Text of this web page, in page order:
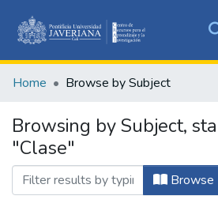
&
All of
Home Browse by Subject
Browsing by Subject,
"Clase"
Browse